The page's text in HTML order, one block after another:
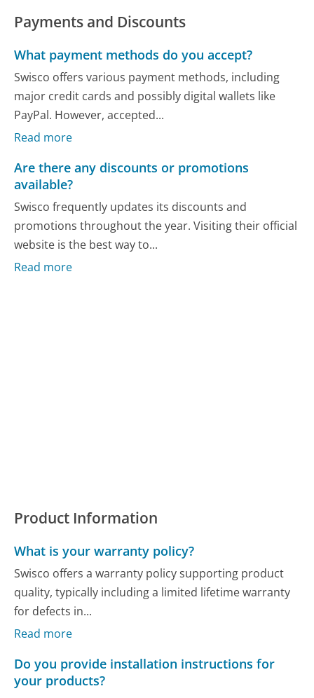
Payments and Discounts
What payment methods do you accept?
Swisco offers various payment methods, including
major credit cards and possibly digital wallets like
PayPal. However, accepted...
Read more
Are there any discounts or promotions
available?
Swisco frequently updates its discounts and
promotions throughout the year. Visiting their official
website is the best way to...
Read more
Product Information
What is your warranty policy?
Swisco offers a warranty policy supporting product
quality, typically including a limited lifetime warranty
for defects in...
Read more
Do you provide installation instructions for
your products?